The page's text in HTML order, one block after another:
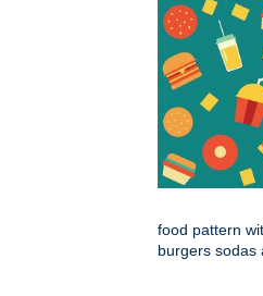
food pattern
burgers sodas